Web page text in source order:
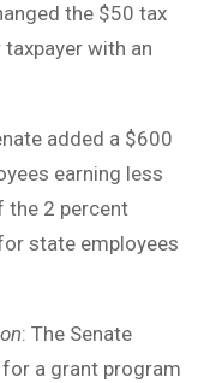
the $50 tax
with an
added a $600
earning less
the 2 percent
state employees
: The Senate
a grant program